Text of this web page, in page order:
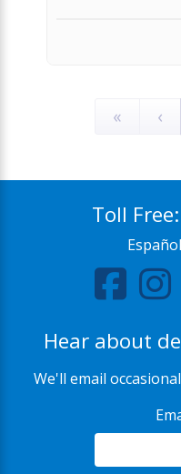
« ‹
Toll Free:
Hear about
We'll email